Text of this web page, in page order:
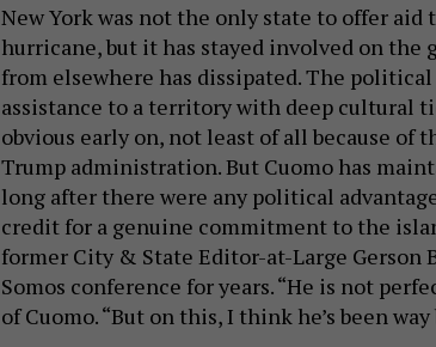
New York was not the only state to offer aid
hurricane, but it has stayed involved on the
from elsewhere has dissipated. The
assistance to a territory with deep cultural
obvious early on, not least of all because of
Trump administration. But Cuomo has
long after there were any political
credit for a genuine commitment to the
former City & State Editor-at-Large Gerson
Somos conference for years. “He is not
of Cuomo. “But on this, I think he’s been